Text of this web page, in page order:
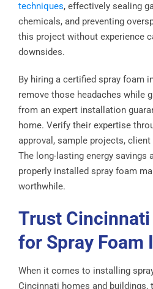
techniques, effectively sealing
chemicals, and preventing
this project without experience
downsides.
By hiring a certified spray foam
remove those headaches while
from an expert installation
home. Verify their expertise
approval, sample projects, client
The long-lasting energy savings
properly installed spray foam
worthwhile.
Trust Cincinnati
for Spray Foam
When it comes to installing
Cincinnati homes and buildings,